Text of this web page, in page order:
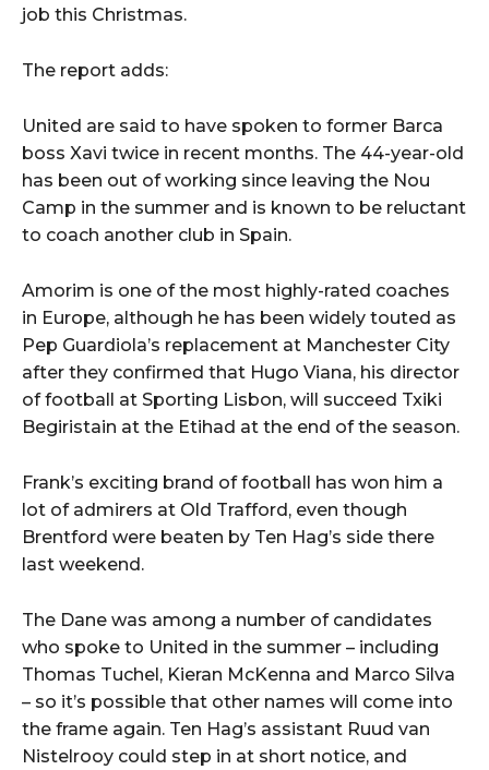
job this Christmas.
The report adds:
United are said to have spoken to former Barca
boss Xavi twice in recent months. The 44-year-old
has been out of working since leaving the Nou
Camp in the summer and is known to be reluctant
to coach another club in Spain.
Amorim is one of the most highly-rated coaches
in Europe, although he has been widely touted as
Pep Guardiola’s replacement at Manchester City
after they confirmed that Hugo Viana, his director
of football at Sporting Lisbon, will succeed Txiki
Begiristain at the Etihad at the end of the season.
Frank’s exciting brand of football has won him a
lot of admirers at Old Trafford, even though
Brentford were beaten by Ten Hag’s side there
last weekend.
The Dane was among a number of candidates
who spoke to United in the summer – including
Thomas Tuchel, Kieran McKenna and Marco Silva
– so it’s possible that other names will come into
the frame again. Ten Hag’s assistant Ruud van
Nistelrooy could step in at short notice, and